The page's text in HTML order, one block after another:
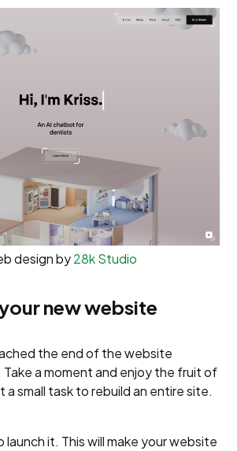
design by28k Studio
new website
the end of the website
a moment and enjoy the fruit of
a small task to rebuild an entire site.
launch it. This will make your website